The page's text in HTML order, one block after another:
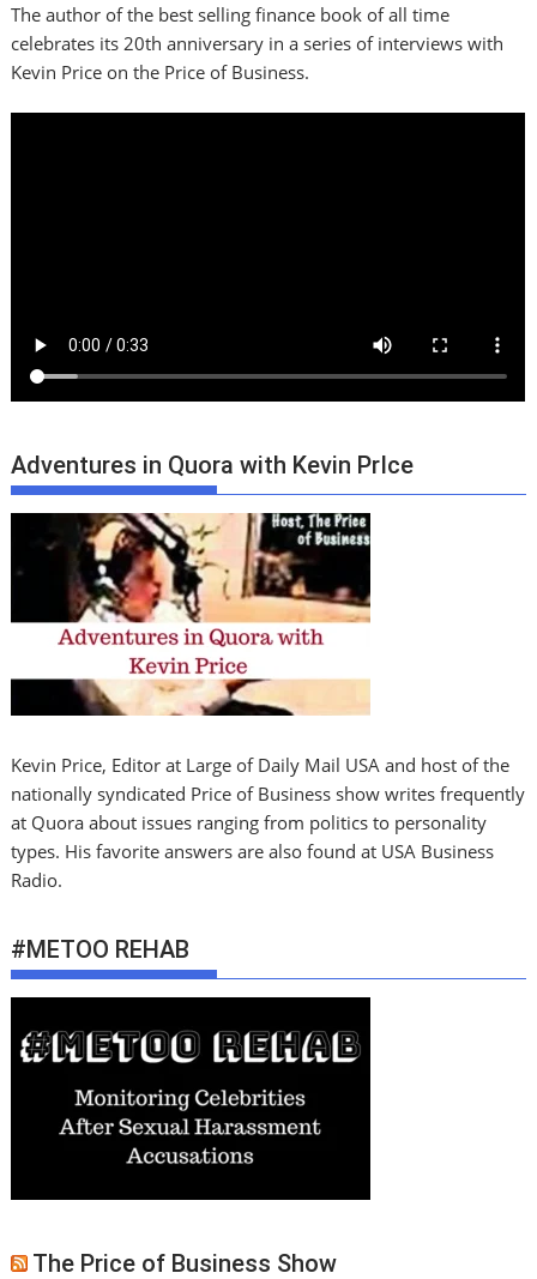
The author of the best selling finance book of all time
celebrates its 20th anniversary in a series of interviews with
Kevin Price on the Price of Business.
Adventures in Quora with Kevin PrIce
Kevin Price, Editor at Large of Daily Mail USA and host of the
nationally syndicated Price of Business show writes frequently
at Quora about issues ranging from politics to personality
types. His favorite answers are also found at USA Business
Radio.
#METOO REHAB
The Price of Business Show